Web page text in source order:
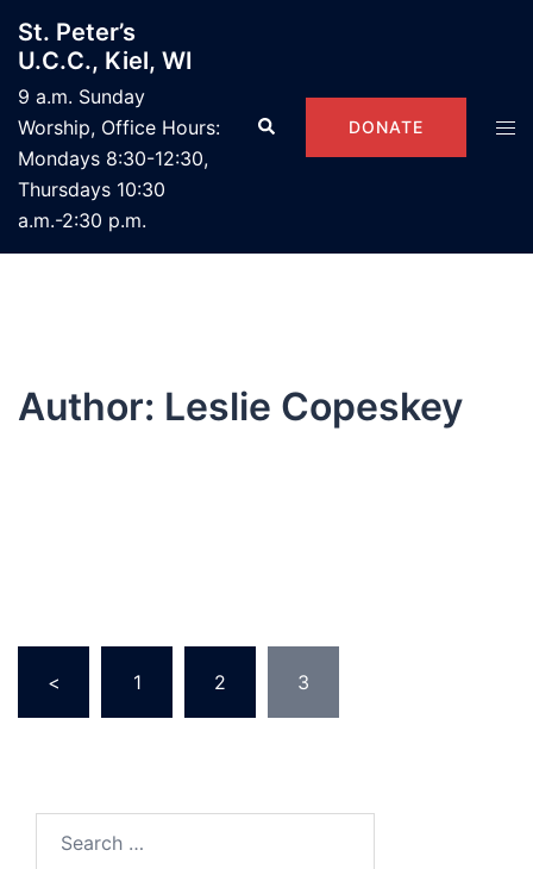
content
St. Peter’s
U.C.C., Kiel, WI
9 a.m. Sunday
Worship, Office Hours:
Mondays 8:30-12:30,
Thursdays 10:30
a.m.-2:30 p.m.
Search DONATE
Author: Leslie Copeskey
pagination
< 1 2 3